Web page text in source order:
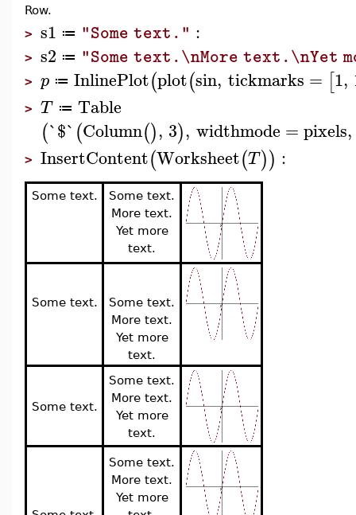
Row.
> s1 ≔ "Some text." :
> s2 ≔ "Some text.\nMore text.\nYet
> p ≔ InlinePlot(plot(sin, tickmarks = [1,
> T ≔ Table
(`$`(Column(), 3), widthmode =pixels,
> InsertContent(Worksheet(T)) :
Some text.
Some text.
More text.
Yet more
text.
Some text.
Some text.
More text.
Yet more
text.
Some text.
Some text.
More text.
Yet more
text.
Some text.
More text.
Yet more